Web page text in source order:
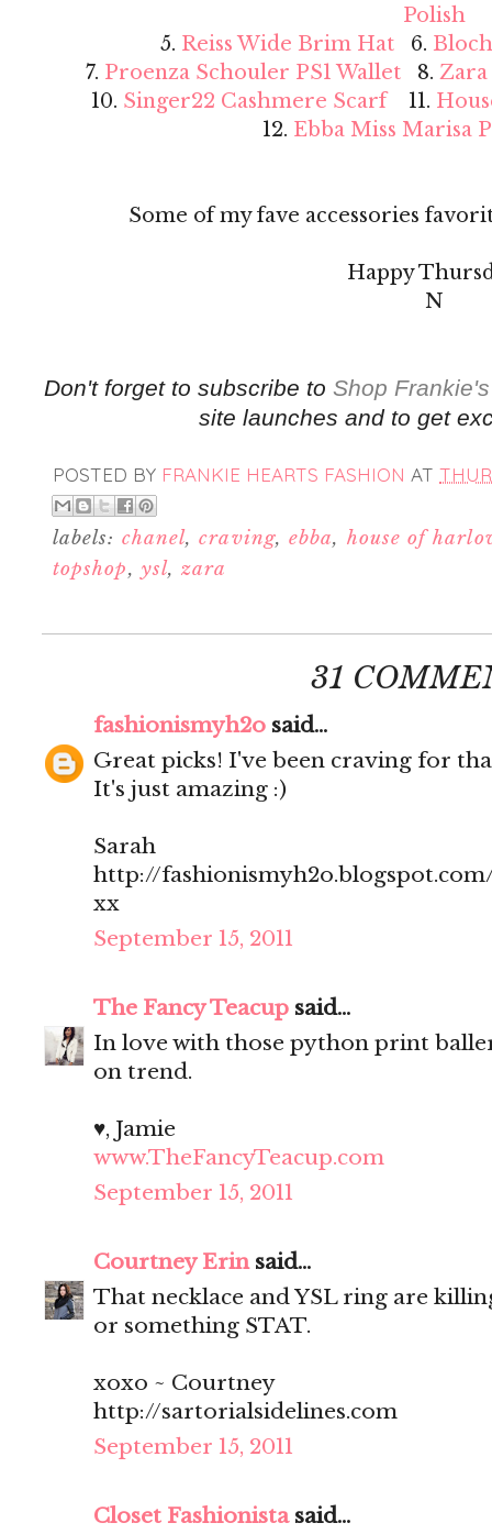
Polish
5. Reiss Wide Brim Hat 6.
7. Proenza Schouler PS1 Wallet8.
10. Singer22 Cashmere Scarf11.
12. Ebba Miss Marisa
Some of my fave accessories
Happy
N
Don't forget to subscribe to Shop Frankie's
site launches and to get
POSTED BY FRANKIE HEARTS FASHION AT
labels: chanel,craving,ebba, house of
topshop, ysl,zara
31
fashionismyh2o said...
Great picks! I've been craving for
It's just amazing :)
Sarah
http://
xx
September 15, 2011
The Fancy Teacup said...
In love with those python print
on trend.
♥, Jamie
www.TheFancyTeacup.com
September 15, 2011
Courtney Erinsaid...
That necklace and YSL ring are
or something STAT.
xoxo ~ Courtney
http://sartorialsidelines.com
September 15, 2011
Closet Fashionistasaid...